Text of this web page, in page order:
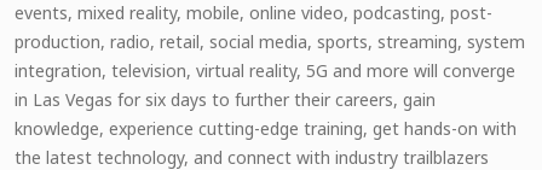
events, mixed reality, mobile, online video, podcasting, post-
production, radio, retail, social media, sports, streaming, system
integration, television, virtual reality, 5G and more will converge
in Las Vegas for six days to further their careers, gain
knowledge, experience cutting-edge training, get hands-on with
the latest technology, and connect with industry trailblazers